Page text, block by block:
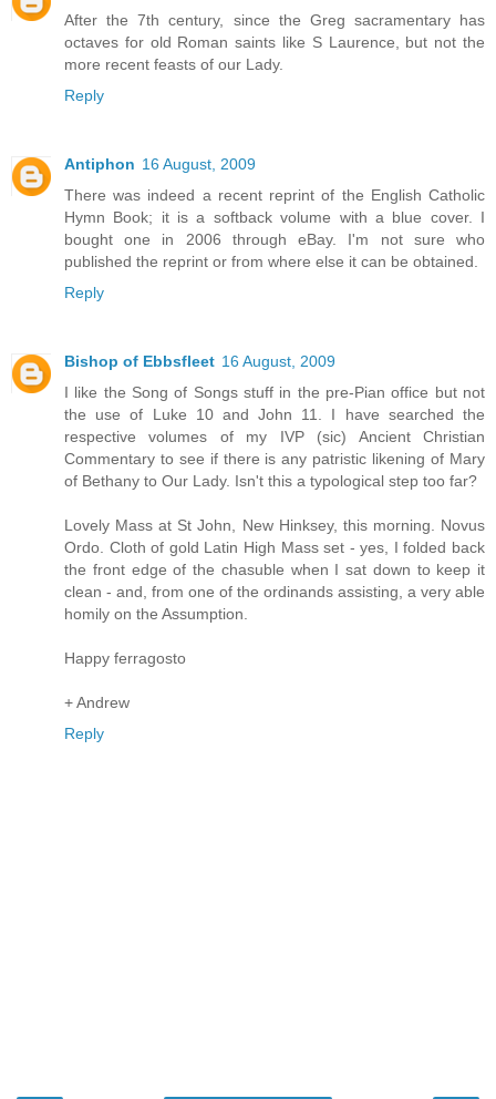
After the 7th century, since the Greg sacramentary has
octaves for old Roman saints like S Laurence, but not the
more recent feasts of our Lady.
Reply
Antiphon 16 August, 2009
There was indeed a recent reprint of the English Catholic
Hymn Book; it is a softback volume with a blue cover. I
bought one in 2006 through eBay. I'm not sure who
published the reprint or from where else it can be obtained.
Reply
Bishop of Ebbsfleet 16 August, 2009
I like the Song of Songs stuff in the pre-Pian office but not
the use of Luke 10 and John 11. I have searched the
respective volumes of my IVP (sic) Ancient Christian
Commentary to see if there is any patristic likening of Mary
of Bethany to Our Lady. Isn't this a typological step too far?
Lovely Mass at St John, New Hinksey, this morning. Novus
Ordo. Cloth of gold Latin High Mass set - yes, I folded back
the front edge of the chasuble when I sat down to keep it
clean - and, from one of the ordinands assisting, a very able
homily on the Assumption.
Happy ferragosto
+ Andrew
Reply